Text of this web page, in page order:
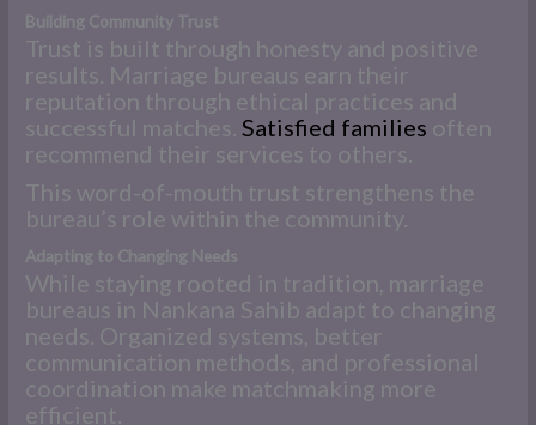
Building Community Trust
Trust is built through honesty and positive
results. Marriage bureaus earn their
reputation through ethical practices and
successful matches.Satisfied families often
recommend their services to others.
This word-of-mouth trust strengthens the
bureau’s role within the community.
Adapting to Changing Needs
While staying rooted in tradition, marriage
bureaus in Nankana Sahib adapt to changing
needs. Organized systems, better
communication methods, and professional
coordination make matchmaking more
efficient.